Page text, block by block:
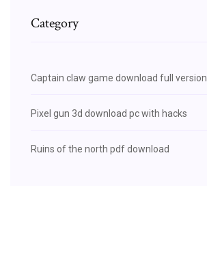
Category
Captain claw game download full version
Pixel gun 3d download pc with hacks
Ruins of the north pdf download